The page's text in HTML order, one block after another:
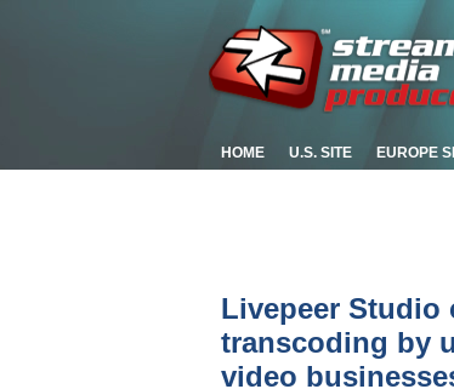
HOME U.S. SITE EUROPE
Livepeer Studio
transcoding by
video